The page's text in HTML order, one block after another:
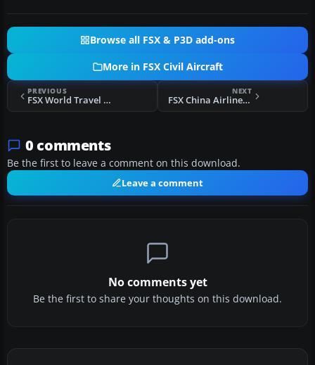
Browse all FSX & P3D add-ons
More in FSX Civil Aircraft
PREVIOUS
FSX World Travel Airlines 2006 MD-83
NEXT
FSX China Airlines Boeing 737-800
0 comments
Be the first to leave a comment on this download.
Leave a comment
No comments yet
Be the first to share your thoughts on this download.